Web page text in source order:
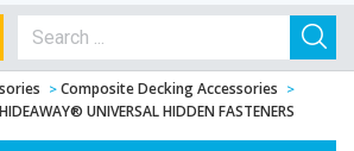
Composite Decking Accessories
UNIVERSAL HIDDEN FASTENERS